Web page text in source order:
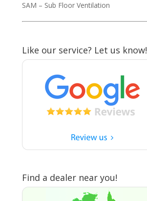
SAM – Sub Floor Ventilation
Like our service? Let us know!
Find a dealer near you!